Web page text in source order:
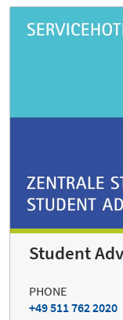
Student
PHONE
+49 511 762 2020